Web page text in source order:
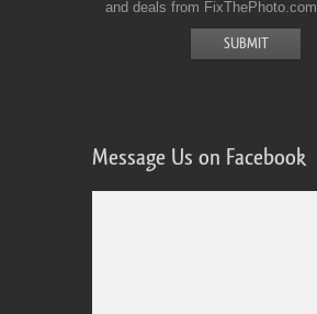
and deals from FixThePhoto.com
Message Us on Facebook